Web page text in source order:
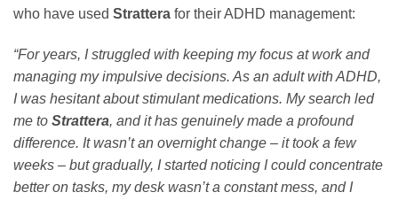
who have used Strattera for their ADHD management:
“For years, I struggled with keeping my focus at work and
managing my impulsive decisions. As an adult with ADHD,
I was hesitant about stimulant medications. My search led
me to Strattera, and it has genuinely made a profound
difference. It wasn’t an overnight change – it took a few
weeks – but gradually, I started noticing I could concentrate
better on tasks, my desk wasn’t a constant mess, and I